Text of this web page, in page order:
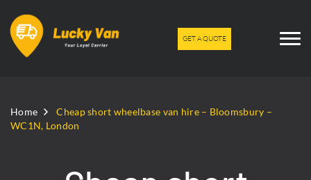
GET A QUOTE
Home
Cheap short wheelbase van hire – Bloomsbury –
WC1N, London